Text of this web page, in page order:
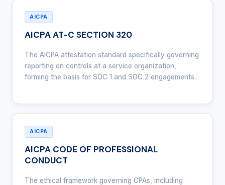
AICPA
AICPA AT-C SECTION 320
The AICPA attestation standard specifically governing
reporting on controls at a service organization,
forming the basis for SOC 1 and SOC 2 engagements.
AICPA
AICPA CODE OF PROFESSIONAL
CONDUCT
The ethical framework governing CPAs, including